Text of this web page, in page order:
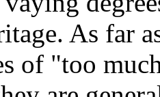
As far
of "too